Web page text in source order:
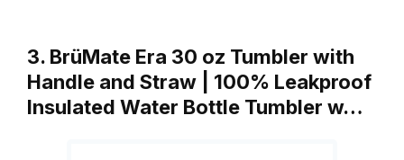
3. BrüMate Era 30 oz Tumbler with
Handle and Straw | 100% Leakproof
Insulated Water Bottle Tumbler w…